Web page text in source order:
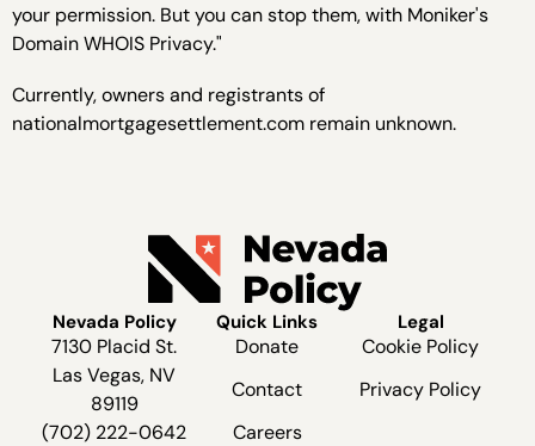
your permission. But you can stop them, with Moniker's
Domain WHOIS Privacy."
Currently, owners and registrants of
nationalmortgagesettlement.com remain unknown.
Nevada Policy
7130 Placid St.
Las Vegas, NV
89119
(702) 222-0642
Quick Links
Donate
Contact
Careers
Legal
Cookie Policy
Privacy Policy